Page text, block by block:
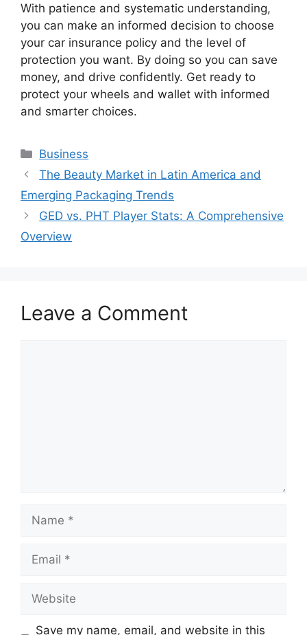
With patience and systematic understanding,
you can make an informed decision to choose
your car insurance policy and the level of
protection you want. By doing so you can save
money, and drive confidently. Get ready to
protect your wheels and wallet with informed
and smarter choices.
Business
The Beauty Market in Latin America and
Emerging Packaging Trends
GED vs. PHT Player Stats: A Comprehensive
Overview
Leave a Comment
Save my name, email, and website in this